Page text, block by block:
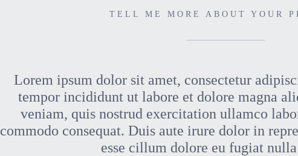
TELL ME MORE ABOUT YOUR
Lorem ipsum dolor sit amet, consectetur
tempor incididunt ut labore et dolore magna
veniam, quis nostrud exercitation ullamco
commodo consequat. Duis aute irure dolor in
esse cillum dolore eu fugiat